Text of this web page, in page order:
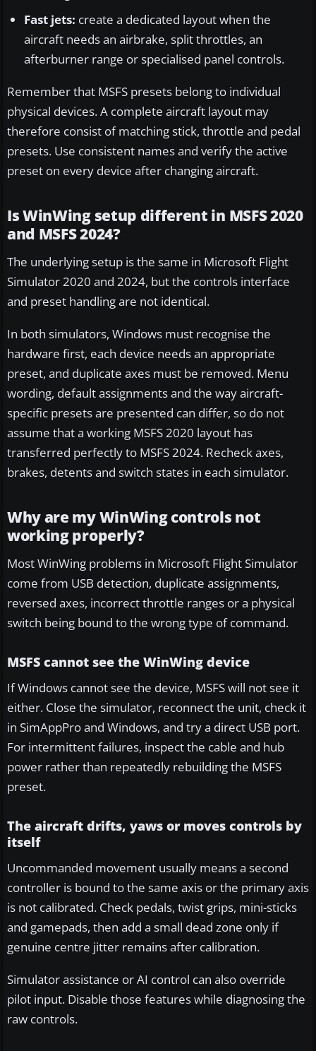
Fast jets: create a dedicated layout when the
aircraft needs an airbrake, split throttles, an
afterburner range or specialised panel controls.
Remember that MSFS presets belong to individual
physical devices. A complete aircraft layout may
therefore consist of matching stick, throttle and pedal
presets. Use consistent names and verify the active
preset on every device after changing aircraft.
Is WinWing setup different in MSFS 2020
and MSFS 2024?
The underlying setup is the same in Microsoft Flight
Simulator 2020 and 2024, but the controls interface
and preset handling are not identical.
In both simulators, Windows must recognise the
hardware first, each device needs an appropriate
preset, and duplicate axes must be removed. Menu
wording, default assignments and the way aircraft-
specific presets are presented can differ, so do not
assume that a working MSFS 2020 layout has
transferred perfectly to MSFS 2024. Recheck axes,
brakes, detents and switch states in each simulator.
Why are my WinWing controls not
working properly?
Most WinWing problems in Microsoft Flight Simulator
come from USB detection, duplicate assignments,
reversed axes, incorrect throttle ranges or a physical
switch being bound to the wrong type of command.
MSFS cannot see the WinWing device
If Windows cannot see the device, MSFS will not see it
either. Close the simulator, reconnect the unit, check it
in SimAppPro and Windows, and try a direct USB port.
For intermittent failures, inspect the cable and hub
power rather than repeatedly rebuilding the MSFS
preset.
The aircraft drifts, yaws or moves controls by
itself
Uncommanded movement usually means a second
controller is bound to the same axis or the primary axis
is not calibrated. Check pedals, twist grips, mini-sticks
and gamepads, then add a small dead zone only if
genuine centre jitter remains after calibration.
Simulator assistance or AI control can also override
pilot input. Disable those features while diagnosing the
raw controls.